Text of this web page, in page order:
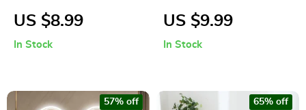
Faux Fur Christmas
US $8.99
In Stock
Stainless Steel
US $9.99
In Stock
57% off 65% off